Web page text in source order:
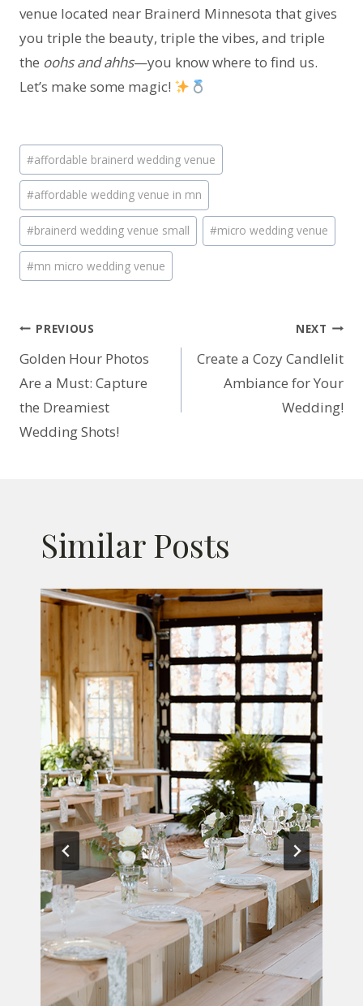
venue located near Brainerd Minnesota that gives
you triple the beauty, triple the vibes, and triple
the oohs and ahhs—you know where to find us.
Let’s make some magic!
Post
Tags:
#affordable brainerd wedding venue
#affordable wedding venue in mn
#brainerd wedding venue small #micro wedding venue
#mn micro wedding venue
Post
navigation
PREVIOUS
Golden Hour Photos
Are a Must: Capture
the Dreamiest
Wedding Shots!
NEXT
Create a Cozy Candlelit
Ambiance for Your
Wedding!
Similar Posts